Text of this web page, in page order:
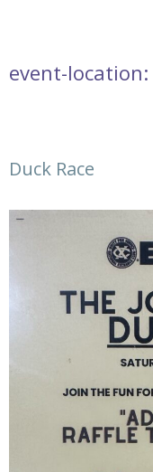
event-location:
Duck Race